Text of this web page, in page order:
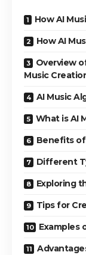
How AI
How AI
Overview
Music
AI Music
What is AI
Benefits of
Different
Exploring
Tips for
Examples